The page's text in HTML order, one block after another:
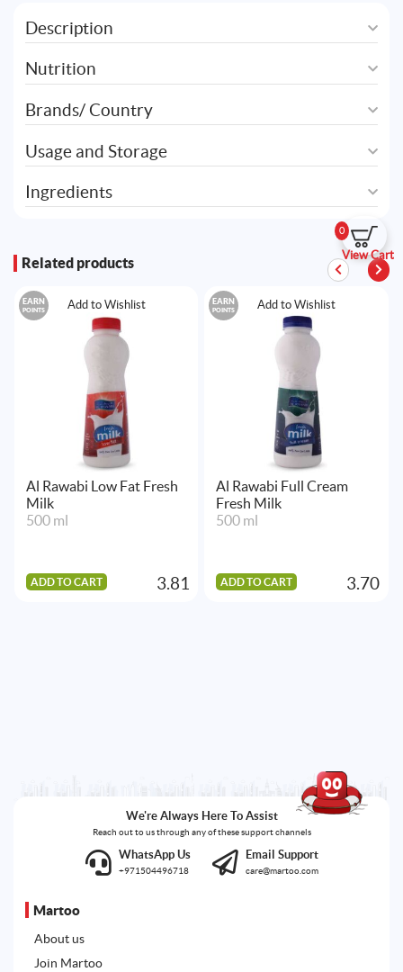
0
View Cart
Description
Nutrition
Brands/ Country
Usage and Storage
Ingredients
Related products
Add to Wishlist
EARN
POINTS
Al Rawabi Low Fat Fresh
Milk
500 ml
ADD TO CART 3.81
Add to Wishlist
EARN
POINTS
Al Rawabi Full Cream
Fresh Milk
500 ml
ADD TO CART 3.70
We're Always Here To Assist
Reach out to us through any of these support channels
WhatsApp Us
+971504496718
Email Support
care@martoo.com
Martoo
About us
Join Martoo